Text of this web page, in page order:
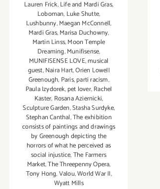
Lauren Frick,Life and Mardi Gras,
Loboman, Luke Shutte,
Lushbunny,Maegan McConnell,
Mardi Gras,Marisa Duchowny,
Martin Linss,Moon Temple
Dreaming,Munifisense,
MUNIFISENSE LOVE,musical
guest,Naira Hart,Orien Lowell
Greenough, Paris,parti racism,
Paula Izydorek,pet lover,Rachel
Kaster, Rosana Aziernicki,
Sculpture Garden,Stasha Surdyke,
Stephan Canthal,The exhibition
consists of paintings and drawings
by Greenough depicting the
horrors of what he perceived as
social injustice,The Farmers
Market,The Threepenny Opera,
Tony Hong,Valou,World War II,
Wyatt Mills